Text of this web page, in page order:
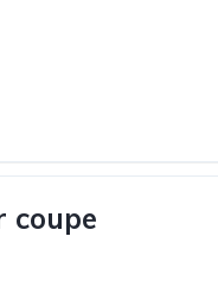
coupe